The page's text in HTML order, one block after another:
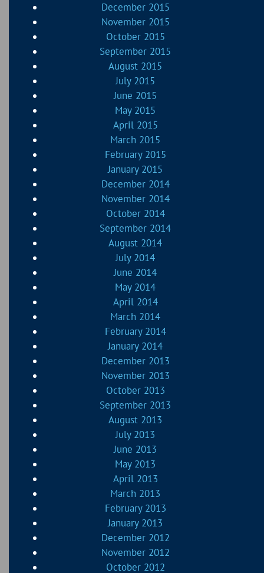
December 2015
November 2015
October 2015
September 2015
August 2015
July 2015
June 2015
May 2015
April 2015
March 2015
February 2015
January 2015
December 2014
November 2014
October 2014
September 2014
August 2014
July 2014
June 2014
May 2014
April 2014
March 2014
February 2014
January 2014
December 2013
November 2013
October 2013
September 2013
August 2013
July 2013
June 2013
May 2013
April 2013
March 2013
February 2013
January 2013
December 2012
November 2012
October 2012